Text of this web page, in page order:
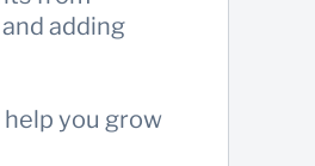
adding
you grow